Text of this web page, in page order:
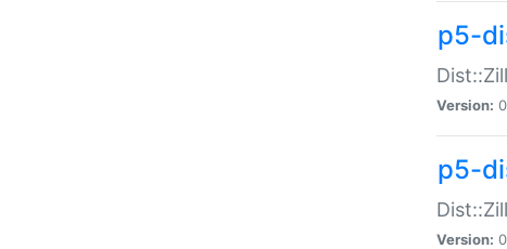
p5-
Version:
p5-
Version: